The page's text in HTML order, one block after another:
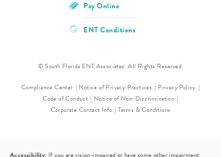
Pay Online
ENT Conditions
© South Florida ENT Associates. All Rights Reserved.
Compliance Center Notice of Privacy Practices
Privacy Policy
Code of Conduct
Notice of Non-Discrimination
Corporate Contact Info
Terms & Conditions